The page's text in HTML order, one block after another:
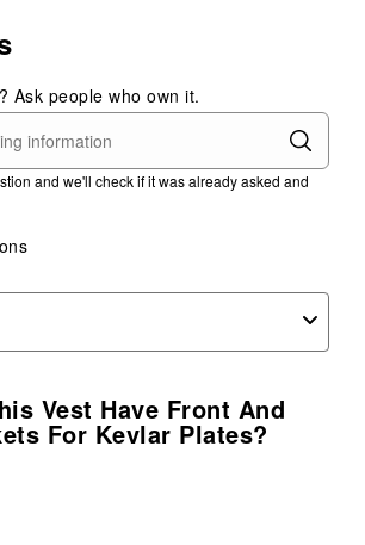
Ask people who own it.
and we'll check if it was already asked and
Vest Have Front And
For Kevlar Plates?